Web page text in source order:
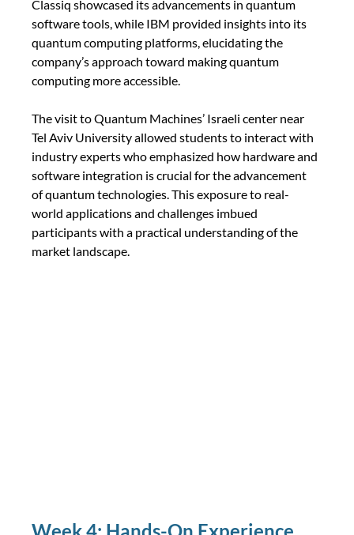
Classiq showcased its advancements in quantum
software tools, while IBM provided insights into its
quantum computing platforms, elucidating the
company’s approach toward making quantum
computing more accessible.
The visit to Quantum Machines’ Israeli center near
Tel Aviv University allowed students to interact with
industry experts who emphasized how hardware and
software integration is crucial for the advancement
of quantum technologies. This exposure to real-
world applications and challenges imbued
participants with a practical understanding of the
market landscape.
Week 4: Hands-On Experience